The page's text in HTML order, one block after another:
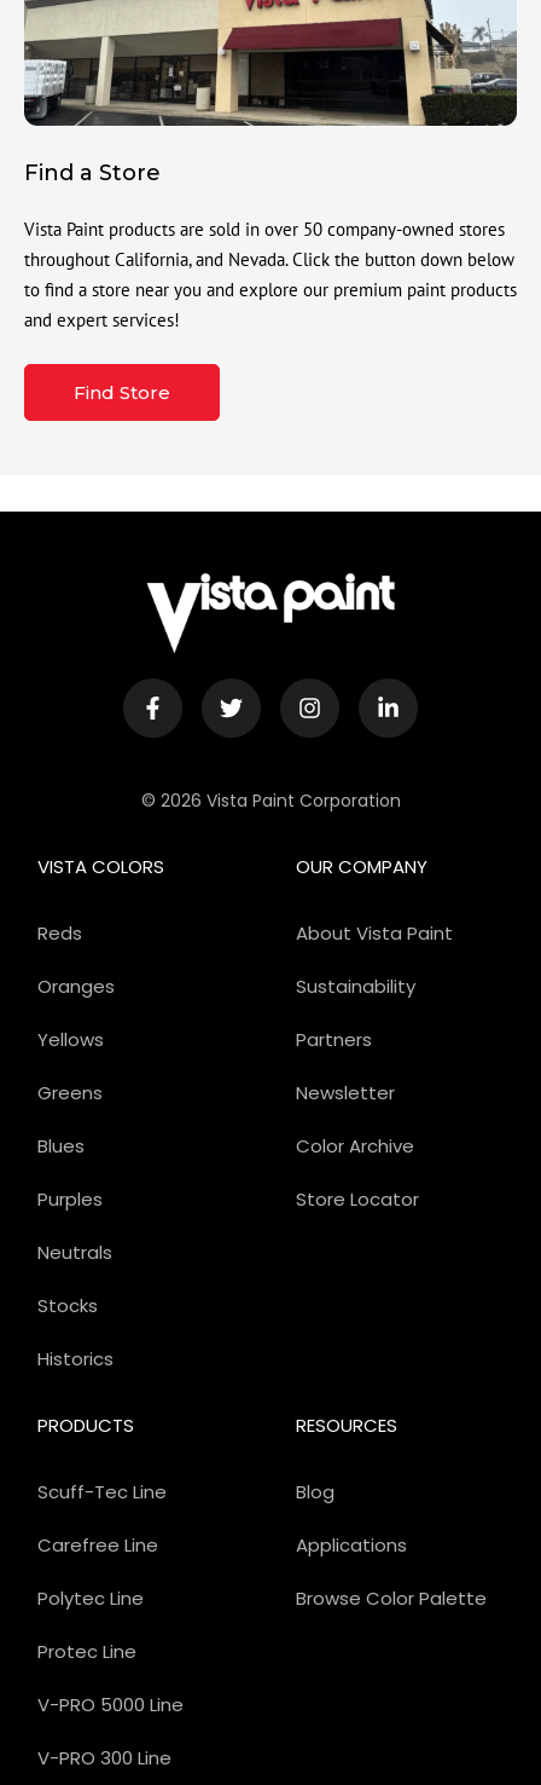
Find a Store
Vista Paint products are sold in over 50 company-owned stores
throughout California, and Nevada. Click the button down below
to find a store near you and explore our premium paint products
and expert services!
Find Store
© 2026 Vista Paint Corporation
OUR COMPANY
About Vista Paint
Sustainability
Partners
Newsletter
Color Archive
Store Locator
PRODUCTS
Scuff-Tec Line
Carefree Line
Polytec Line
Protec Line
V-PRO 5000 Line
V-PRO 300 Line
VISTA COLORS
Reds
Oranges
Yellows
Greens
Blues
Purples
Neutrals
Stocks
Historics
RESOURCES
Blog
Applications
Browse Color Palette